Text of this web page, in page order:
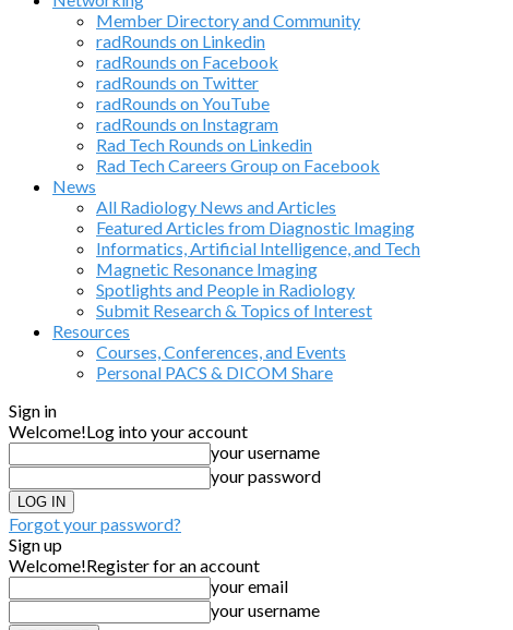
Member Directory and Community
radRounds on Linkedin
radRounds on Facebook
radRounds on Twitter
radRounds on YouTube
radRounds on Instagram
Rad Tech Rounds on Linkedin
Rad Tech Careers Group on Facebook
News
All Radiology News and Articles
Featured Articles from Diagnostic Imaging
Informatics, Artificial Intelligence, and Tech
Magnetic Resonance Imaging
Spotlights and People in Radiology
Submit Research & Topics of Interest
Resources
Courses, Conferences, and Events
Personal PACS & DICOM Share
Sign in
Welcome!Log into your account
your username
your password
Forgot your password?
Sign up
Welcome!Register for an account
your email
your username